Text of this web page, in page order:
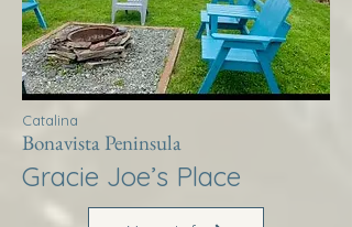
Catalina
Bonavista Peninsula
Gracie Joe’s Place